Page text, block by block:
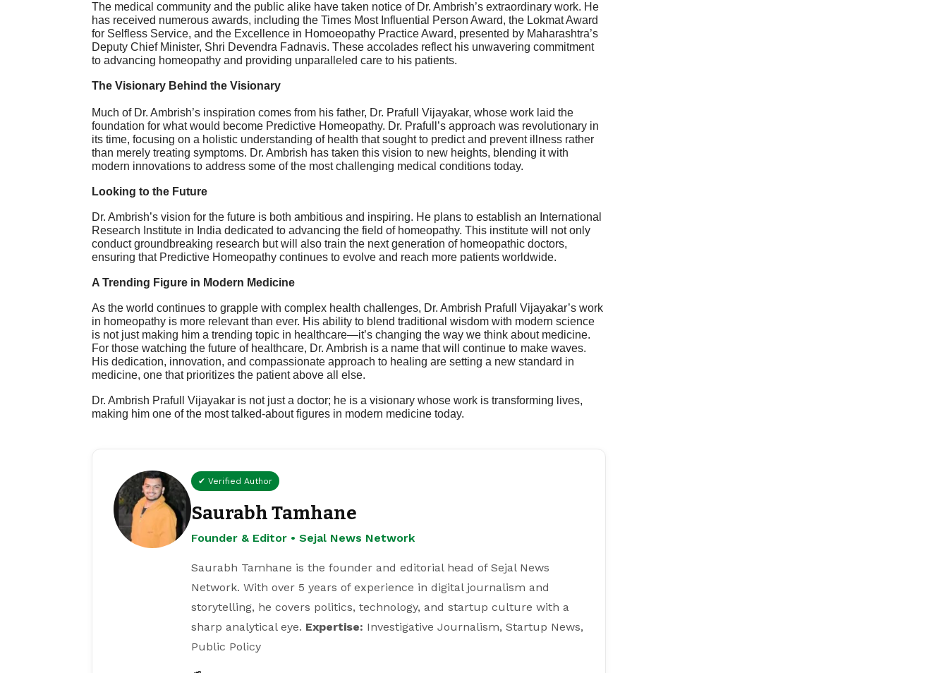
The medical community and the public alike have taken notice of Dr. Ambrish’s extraordinary work. He
has received numerous awards, including the Times Most Influential Person Award, the Lokmat Award
for Selfless Service, and the Excellence in Homoeopathy Practice Award, presented by Maharashtra’s
Deputy Chief Minister, Shri Devendra Fadnavis. These accolades reflect his unwavering commitment
to advancing homeopathy and providing unparalleled care to his patients.
The Visionary Behind the Visionary
Much of Dr. Ambrish’s inspiration comes from his father, Dr. Prafull Vijayakar, whose work laid the
foundation for what would become Predictive Homeopathy. Dr. Prafull’s approach was revolutionary in
its time, focusing on a holistic understanding of health that sought to predict and prevent illness rather
than merely treating symptoms. Dr. Ambrish has taken this vision to new heights, blending it with
modern innovations to address some of the most challenging medical conditions today.
Looking to the Future
Dr. Ambrish’s vision for the future is both ambitious and inspiring. He plans to establish an International
Research Institute in India dedicated to advancing the field of homeopathy. This institute will not only
conduct groundbreaking research but will also train the next generation of homeopathic doctors,
ensuring that Predictive Homeopathy continues to evolve and reach more patients worldwide.
A Trending Figure in Modern Medicine
As the world continues to grapple with complex health challenges, Dr. Ambrish Prafull Vijayakar’s work
in homeopathy is more relevant than ever. His ability to blend traditional wisdom with modern science
is not just making him a trending topic in healthcare—it’s changing the way we think about medicine.
For those watching the future of healthcare, Dr. Ambrish is a name that will continue to make waves.
His dedication, innovation, and compassionate approach to healing are setting a new standard in
medicine, one that prioritizes the patient above all else.
Dr. Ambrish Prafull Vijayakar is not just a doctor; he is a visionary whose work is transforming lives,
making him one of the most talked-about figures in modern medicine today.
✔ Verified Author
Saurabh Tamhane
Founder & Editor • Sejal News Network
Saurabh Tamhane is the founder and editorial head of Sejal News
Network. With over 5 years of experience in digital journalism and
storytelling, he covers politics, technology, and startup culture with a
sharp analytical eye. Expertise: Investigative Journalism, Startup News,
Public Policy